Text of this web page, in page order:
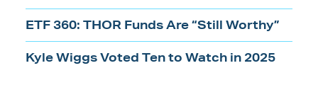
ETF 360: THOR Funds Are “Still Worthy”
Kyle Wiggs Voted Ten to Watch in 2025